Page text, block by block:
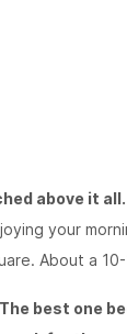
above it all.
your
About a
best one